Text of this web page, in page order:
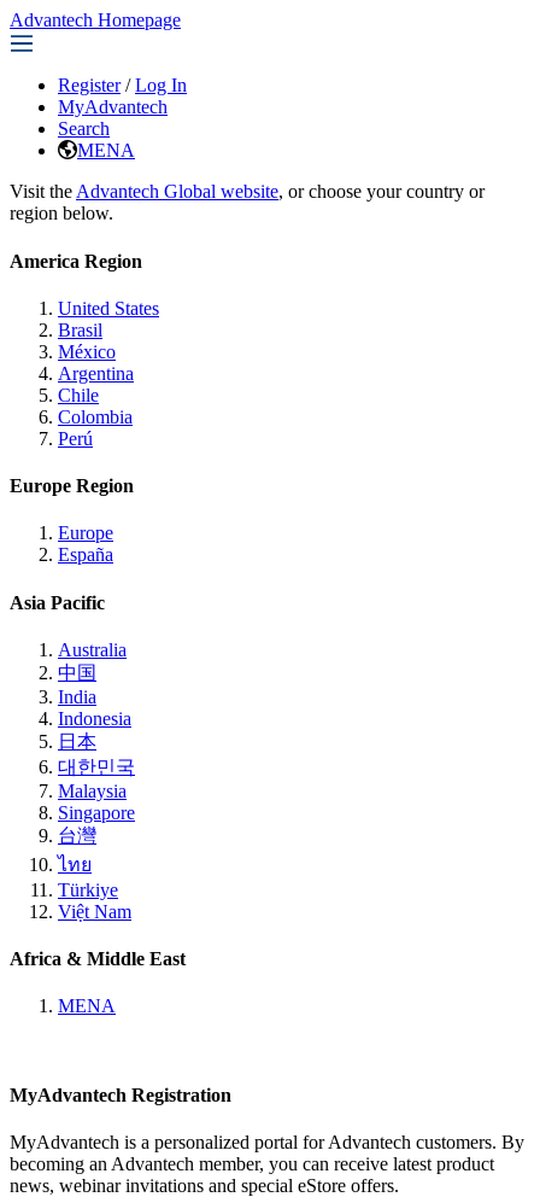
Advantech Homepage
Register / Log In
MyAdvantech
Search
MENA
Visit the Advantech Global website, or choose your country or
region below.
America Region
United States
Brasil
México
Argentina
Chile
Colombia
Perú
Europe Region
Europe
España
Asia Pacific
Australia
中国
India
Indonesia
日本
대한민국
Malaysia
Singapore
台灣
ไทย
Türkiye
Việt Nam
Africa & Middle East
MENA
MyAdvantech Registration
MyAdvantech is a personalized portal for Advantech customers. By
becoming an Advantech member, you can receive latest product
news, webinar invitations and special eStore offers.